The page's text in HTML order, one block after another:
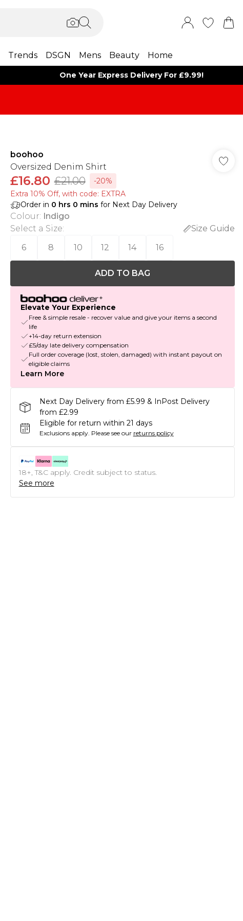
Trends DSGN Mens Beauty Home
One Year Express Delivery For £9.99!
boohoo
Oversized Denim Shirt
£16.80 £21.00
-20%
Extra 10% Off, with code: EXTRA
Order in 0 hrs 0 mins for Next Day Delivery
Colour: Indigo
Select a Size:
Size Guide
6
8 10 12 14 16
ADD TO BAG
Elevate Your Experience
Free & simple resale - recover value and give your items a second
life
+14-day return extension
£5/day late delivery compensation
Full order coverage (lost, stolen, damaged) with instant payout on
eligible claims
Learn More
Next Day Delivery from £5.99 & InPost Delivery
from £2.99
Eligible for return within 21 days
Exclusions apply. Please see our returns policy
18+, T&C apply. Credit subject to status.
See more